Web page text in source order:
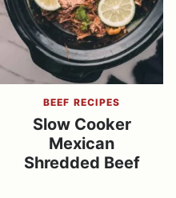
BEEF RECIPES
Slow Cooker
Mexican
Shredded Beef